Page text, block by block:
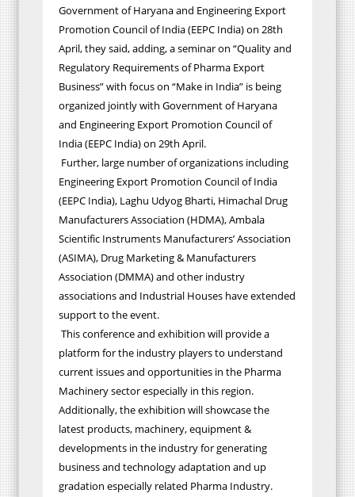
Government of Haryana and Engineering Export
Promotion Council of India (EEPC India) on 28th
April, they said, adding, a seminar on “Quality and
Regulatory Requirements of Pharma Export
Business” with focus on “Make in India” is being
organized jointly with Government of Haryana
and Engineering Export Promotion Council of
India (EEPC India) on 29th April.
Further, large number of organizations including
Engineering Export Promotion Council of India
(EEPC India), Laghu Udyog Bharti, Himachal Drug
Manufacturers Association (HDMA), Ambala
Scientific Instruments Manufacturers’ Association
(ASIMA), Drug Marketing & Manufacturers
Association (DMMA) and other industry
associations and Industrial Houses have extended
support to the event.
This conference and exhibition will provide a
platform for the industry players to understand
current issues and opportunities in the Pharma
Machinery sector especially in this region.
Additionally, the exhibition will showcase the
latest products, machinery, equipment &
developments in the industry for generating
business and technology adaptation and up
gradation especially related Pharma Industry.